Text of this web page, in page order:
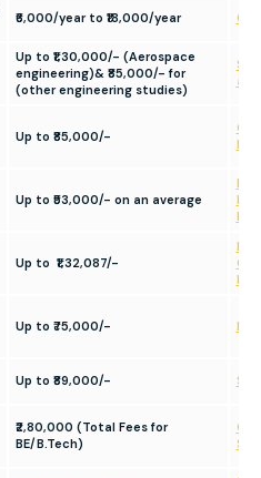
₹6,000/year to ₹18,000/year
Up to ₹1,30,000/- (Aerospace
engineering)& ₹85,000/- for
(other engineering studies)
Up to ₹85,000/-
Up to ₹53,000/- on an average
Up to ₹1,32,087/-
Up to ₹75,000/-
Up to ₹89,000/-
₹2,80,000 (Total Fees for
BE/B.Tech)